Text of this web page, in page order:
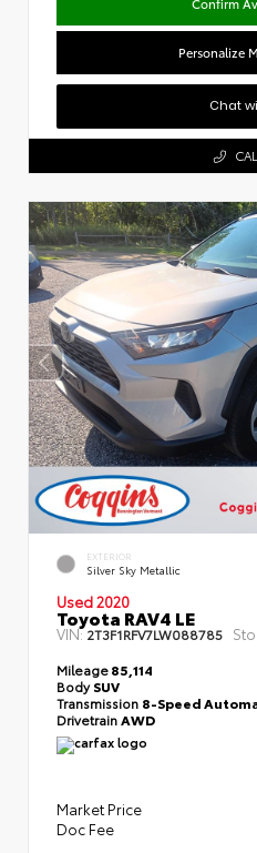
Personalize
Chat
EXTERIOR
Silver Sky Metallic
Used 2020
Toyota RAV4 LE
VIN:2T3F1RFV7LW088785
Mileage85,114
BodySUV
Transmission 8-Speed
DrivetrainAWD
Market Price
Doc Fee